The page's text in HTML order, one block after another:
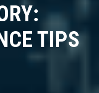
TIPS